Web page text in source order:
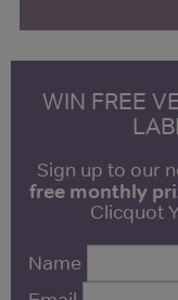
WIN FREE
Sign up to our
free monthly
Clicquot
Name